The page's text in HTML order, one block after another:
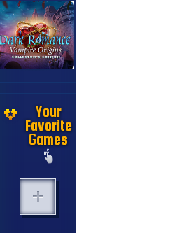
Your
Favorite
Games